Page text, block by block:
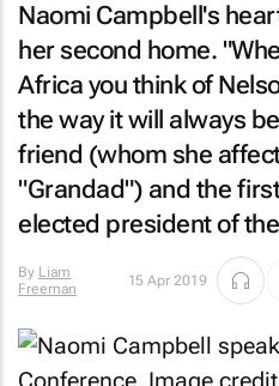
Naomi Campbell's
her second home.
Africa you think of
the way it will always
friend (whom she
"Grandad") and the
elected president of
By Liam
Freeman
15 Apr 2019